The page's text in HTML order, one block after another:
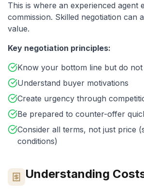
This is where an experienced agent
commission. Skilled negotiation can
value.
Key negotiation principles:
Know your bottom line but do
Understand buyer motivations
Create urgency through
Be prepared to counter-offer
Consider all terms, not just price
conditions)
Understanding